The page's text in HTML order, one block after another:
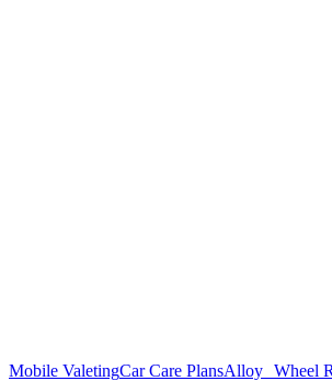
Mobile ValetingCar Care PlansAlloy Wheel